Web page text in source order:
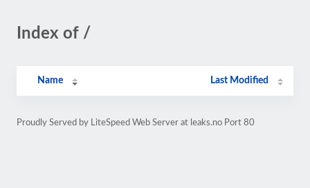
Index of /
Name Last Modified
Proudly Served by LiteSpeed Web Server at leaks.no Port 80